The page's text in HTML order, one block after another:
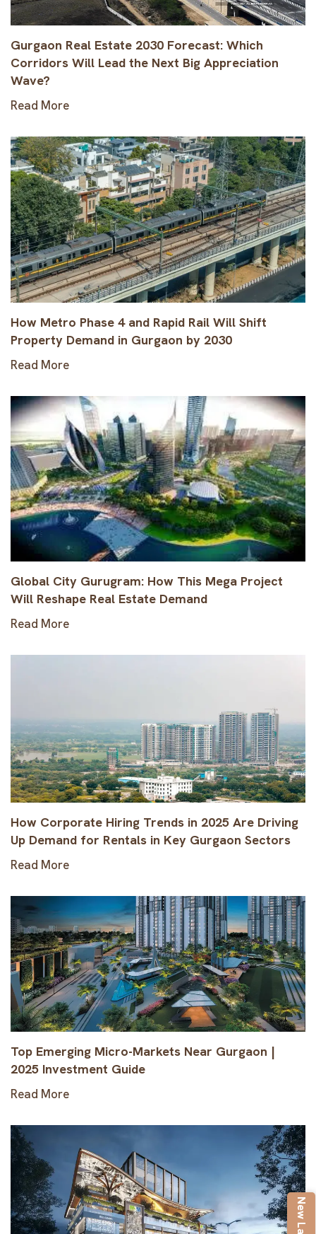
Gurgaon Real Estate 2030 Forecast: Which
Corridors Will Lead the Next Big Appreciation
Wave?
Read More
How Metro Phase 4 and Rapid Rail Will Shift
Property Demand in Gurgaon by 2030
Read More
Global City Gurugram: How This Mega Project
Will Reshape Real Estate Demand
Read More
How Corporate Hiring Trends in 2025 Are Driving
Up Demand for Rentals in Key Gurgaon Sectors
Read More
Top Emerging Micro-Markets Near Gurgaon |
2025 Investment Guide
Read More